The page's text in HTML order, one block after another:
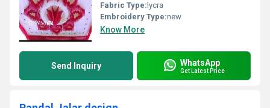
Fabric Type: lycra
Embroidery Type:new
Know More
Send Inquiry WhatsApp
Get Latest Price